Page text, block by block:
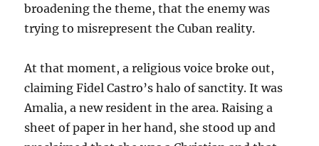
broadening the theme, that the enemy was
trying to misrepresent the Cuban reality.
At that moment, a religious voice broke out,
claiming Fidel Castro’s halo of sanctity. It was
Amalia, a new resident in the area. Raising a
sheet of paper in her hand, she stood up and